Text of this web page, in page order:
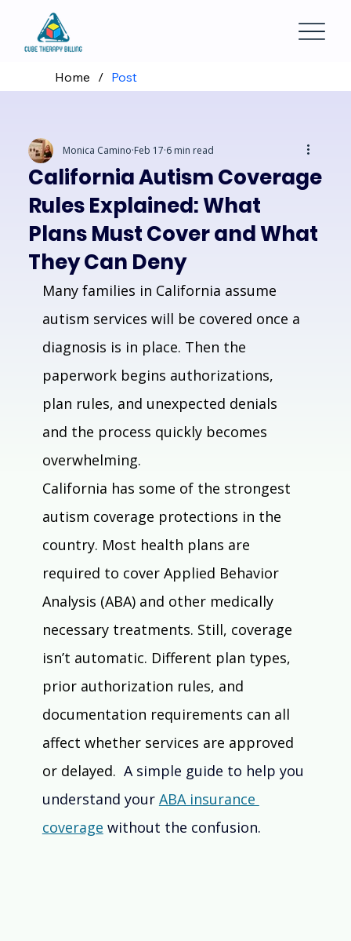
California Autism Coverage
Rules Explained: What
Plans Must Cover and What
They Can Deny
Monica Camino Feb 17 6 min read
Many families in California assume
autism services will be covered once a
diagnosis is in place. Then the
paperwork begins authorizations,
plan rules, and unexpected denials
and the process quickly becomes
overwhelming.
California has some of the strongest
autism coverage protections in the
country. Most health plans are
required to cover Applied Behavior
Analysis (ABA) and other medically
necessary treatments. Still, coverage
isn’t automatic. Different plan types,
prior authorization rules, and
documentation requirements can all
affect whether services are approved
or delayed. A simple guide to help you
understand your ABA insurance
coverage without the confusion.
Home / Post